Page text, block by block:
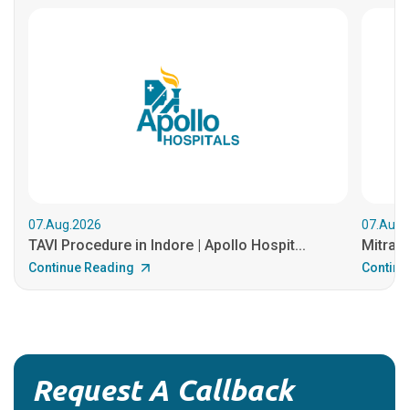
07.Aug.2026
TAVI Procedure in Indore | Apollo Hospit...
Continue Reading
Request A Callback